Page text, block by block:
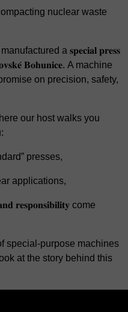
nuclear waste
a 𝐬𝐩𝐞𝐜𝐢𝐚𝐥 𝐩𝐫𝐞𝐬𝐬
𝐁𝐨𝐡𝐮𝐧𝐢𝐜𝐞. A machine
on precision, safety,
our host walks you
presses,
applications,
𝐫𝐞𝐬𝐩𝐨𝐧𝐬𝐢𝐛𝐢𝐥𝐢𝐭𝐲 come
special-purpose machines
at the story behind this